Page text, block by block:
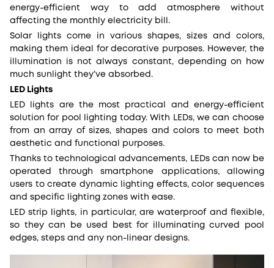
energy-efficient way to add atmosphere without
affecting the monthly electricity bill.
Solar lights come in various shapes, sizes and colors,
making them ideal for decorative purposes. However, the
illumination is not always constant, depending on how
much sunlight they’ve absorbed.
LED Lights
LED lights are the most practical and energy-efficient
solution for pool lighting today. With LEDs, we can choose
from an array of sizes, shapes and colors to meet both
aesthetic and functional purposes.
Thanks to technological advancements, LEDs can now be
operated through smartphone applications, allowing
users to create dynamic lighting effects, color sequences
and specific lighting zones with ease.
LED strip lights, in particular, are waterproof and flexible,
so they can be used best for illuminating curved pool
edges, steps and any non-linear designs.